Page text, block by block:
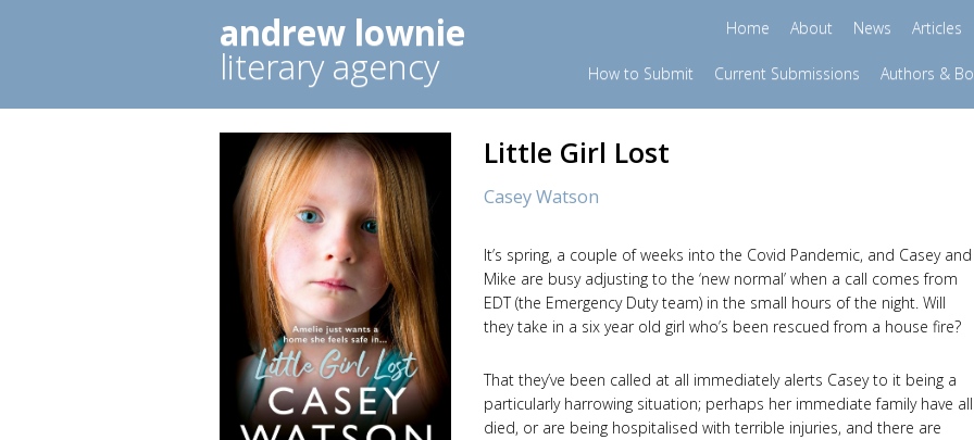
andrew lownie
literary agency
Home About News Articles
How to Submit Current Submissions Authors &
Little Girl Lost
Casey Watson
It’s spring, a couple of weeks into the Covid Pandemic, and Casey and
Mike are busy adjusting to the ‘new normal’ when a call comes from
EDT (the Emergency Duty team) in the small hours of the night. Will
they take in a six year old girl who’s been rescued from a house fire?
That they’ve been called at all immediately alerts Casey to it being a
particularly harrowing situation; perhaps her immediate family have all
died, or are being hospitalised with terrible injuries, and there are